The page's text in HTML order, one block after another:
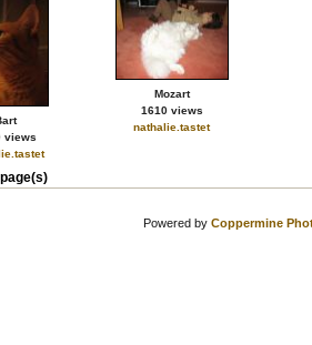
views
Mozart
1610 views
nathalie.tastet
Powered by Coppermine